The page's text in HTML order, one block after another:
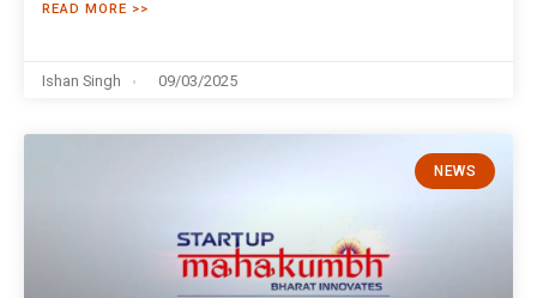
READ MORE >>
Ishan Singh 09/03/2025
NEWS